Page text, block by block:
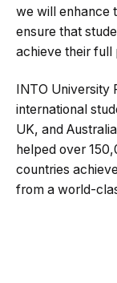
we will enhance
ensure that
achieve their full
INTO
international
UK, and
helped over
countries
from a world-